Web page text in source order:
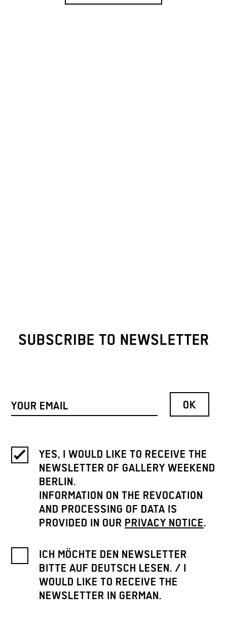
SUBSCRIBE TO NEWSLETTER
YES, I WOULD LIKE TO RECEIVE THE
NEWSLETTER OF GALLERY WEEKEND
BERLIN.
INFORMATION ON THE REVOCATION
AND PROCESSING OF DATA IS
PROVIDED IN OUR PRIVACY NOTICE.
ICH MÖCHTE DEN NEWSLETTER
BITTE AUF DEUTSCH LESEN. / I
WOULD LIKE TO RECEIVE THE
NEWSLETTER IN GERMAN.